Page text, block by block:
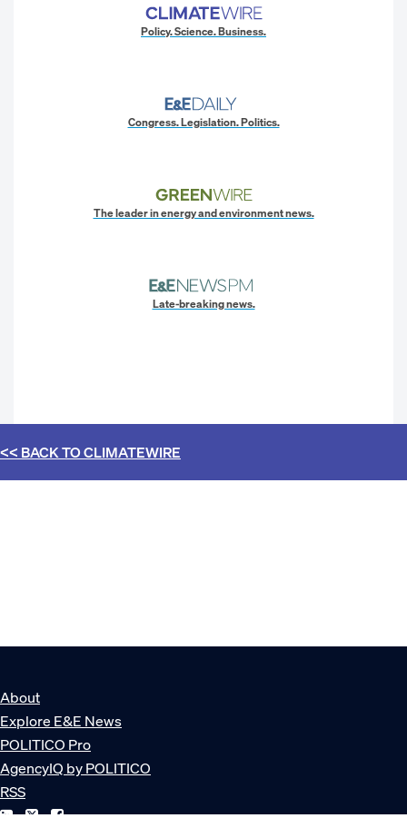
Policy. Science. Business.
Congress. Legislation. Politics.
The leader in energy and environment news.
Late-breaking news.
<< BACK TOCLIMATEWIRE
About
Explore E&E News
POLITICO Pro
AgencyIQ by POLITICO
RSS